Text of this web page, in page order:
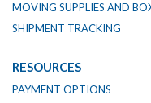
MOVING SUPPLIES AND
SHIPMENT TRACKING
RESOURCES
PAYMENT OPTIONS